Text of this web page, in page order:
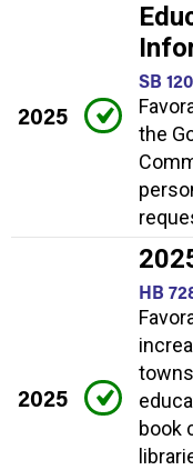
2025
SB
the
2025
HB
book